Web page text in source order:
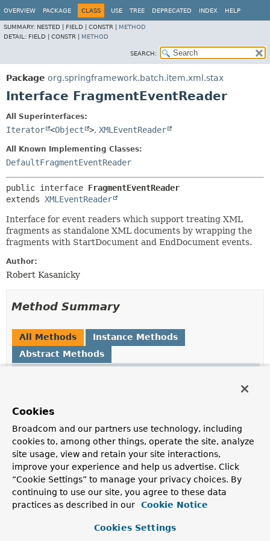
OVERVIEW PACKAGE CLASS USE TREE DEPRECATED INDEX HELP
SUMMARY: NESTED | FIELD | CONSTR | METHOD
DETAIL: FIELD | CONSTR | METHOD
SEARCH:
Package org.springframework.batch.item.xml.stax
Interface FragmentEventReader
All Superinterfaces:
Iterator <Object >, XMLEventReader
All Known Implementing Classes:
DefaultFragmentEventReader
public interface FragmentEventReader
extends XMLEventReader
Interface for event readers which support treating XML
fragments as standalone XML documents by wrapping the
fragments with StartDocument and EndDocument events.
Author:
Robert Kasanicky
Method Summary
All Methods
Instance Methods
Abstract Methods
void
Tells the event reader the current fragment has been
processed.
void markStartFragment()
Tells the event reader its cursor position is exactly
before the fragment.
void reset()
Reset the state of the fragment reader - make it forget
Cookies
Broadcom and our partners use technology, including
cookies to, among other things, operate the site, analyze
site usage, view and retain your site interactions,
improve your experience and help us advertise. Click
“Cookie Settings” to manage your privacy choices. By
continuing to use our site, you agree to these data
practices as described in our
Cookie Notice
Cookies Settings